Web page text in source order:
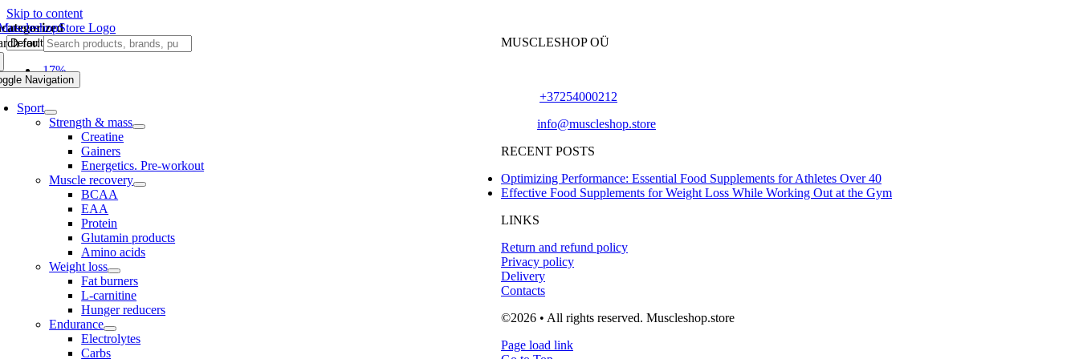
Skip to content
for:
Navigation
Sport
Strength & mass
Creatine
Gainers
Energetics. Pre-workout
Muscle recovery
BCAA
EAA
Protein
Glutamin products
Amino acids
Weight loss
Fat burners
L-carnitine
Hunger reducers
Endurance
Electrolytes
Carbs
-17%
MUSCLESHOP OÜ
+37254000212
info@muscleshop.store
RECENT POSTS
Optimizing Performance: Essential Food Supplements for Athletes Over 40
Effective Food Supplements for Weight Loss While Working Out at the Gym
LINKS
Return and refund policy
Privacy policy
Delivery
Contacts
©2026 • All rights reserved. Muscleshop.store
Page load link